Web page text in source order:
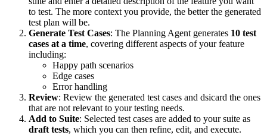
to test. The more context you provide, the better the generated
test plan will be.
Generate Test Cases: The Planning Agent generates 10 test
cases at a time, covering different aspects of your feature
including:
Happy path scenarios
Edge cases
Error handling
Review: Review the generated test cases and dsicard the ones
that are not relevant to your testing needs.
Add to Suite: Selected test cases are added to your suite as
draft tests, which you can then refine, edit, and execute.